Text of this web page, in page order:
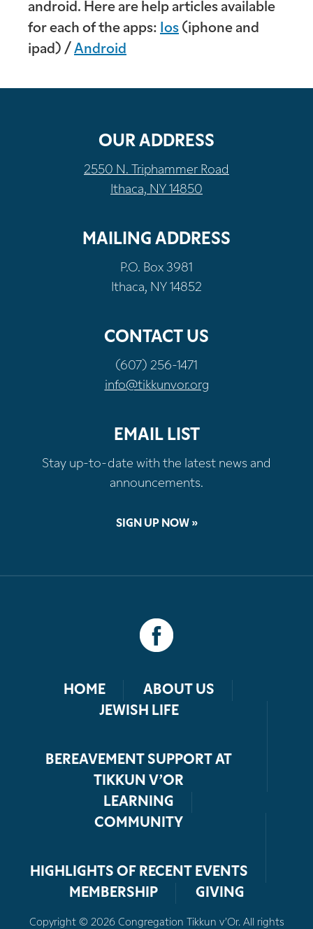
android. Here are help articles available
for each of the apps: Ios (iphone and
ipad) / Android
OUR ADDRESS
2550 N. Triphammer Road
Ithaca, NY 14850
MAILING ADDRESS
P.O. Box 3981
Ithaca, NY 14852
CONTACT US
(607) 256-1471
info@tikkunvor.org
EMAIL LIST
Stay up-to-date with the latest news and
announcements.
SIGN UP NOW »
HOME
ABOUT US
JEWISH LIFE
BEREAVEMENT SUPPORT AT
TIKKUN V’OR
LEARNING
COMMUNITY
HIGHLIGHTS OF RECENT EVENTS
MEMBERSHIP
GIVING
Copyright © 2026 Congregation Tikkun v’Or. All rights